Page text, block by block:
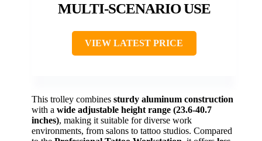
MULTI-SCENARIO USE
VIEW LATEST PRICE
This trolley combines sturdy aluminum construction
with a wide adjustable height range (23.6-40.7
inches), making it suitable for diverse work
environments, from salons to tattoo studios. Compared